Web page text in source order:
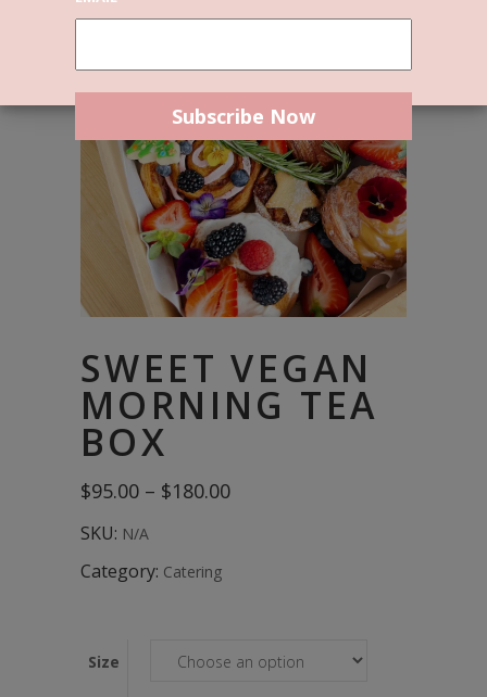
SWEET VEGAN
MORNING TEA
BOX
$95.00 – $180.00Price
SKU: N/A
Category: Catering
Size